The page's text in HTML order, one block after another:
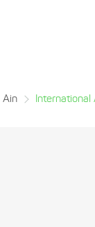
Ain International